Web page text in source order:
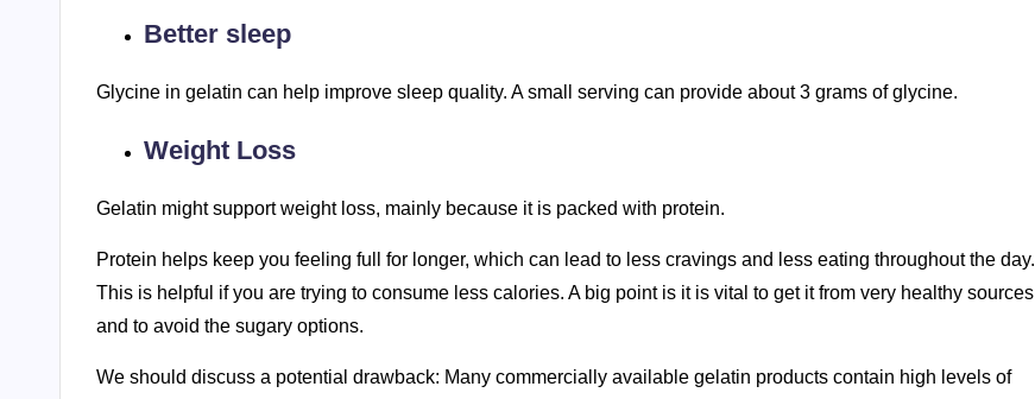
Better sleep
Glycine in gelatin can help improve sleep quality. A small serving can provide about 3 grams of glycine.
Weight Loss
Gelatin might support weight loss, mainly because it is packed with protein.
Protein helps keep you feeling full for longer, which can lead to less cravings and less eating throughout the day.
This is helpful if you are trying to consume less calories. A big point is it is vital to get it from very healthy sources
and to avoid the sugary options.
We should discuss a potential drawback: Many commercially available gelatin products contain high levels of